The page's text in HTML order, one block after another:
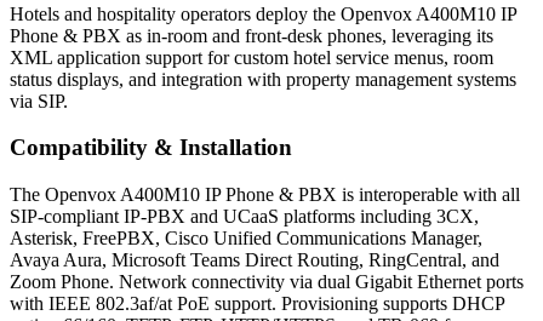
Hotels and hospitality operators deploy the Openvox A400M10 IP
Phone & PBX as in-room and front-desk phones, leveraging its
XML application support for custom hotel service menus, room
status displays, and integration with property management systems
via SIP.
Compatibility & Installation
The Openvox A400M10 IP Phone & PBX is interoperable with all
SIP-compliant IP-PBX and UCaaS platforms including 3CX,
Asterisk, FreePBX, Cisco Unified Communications Manager,
Avaya Aura, Microsoft Teams Direct Routing, RingCentral, and
Zoom Phone. Network connectivity via dual Gigabit Ethernet ports
with IEEE 802.3af/at PoE support. Provisioning supports DHCP